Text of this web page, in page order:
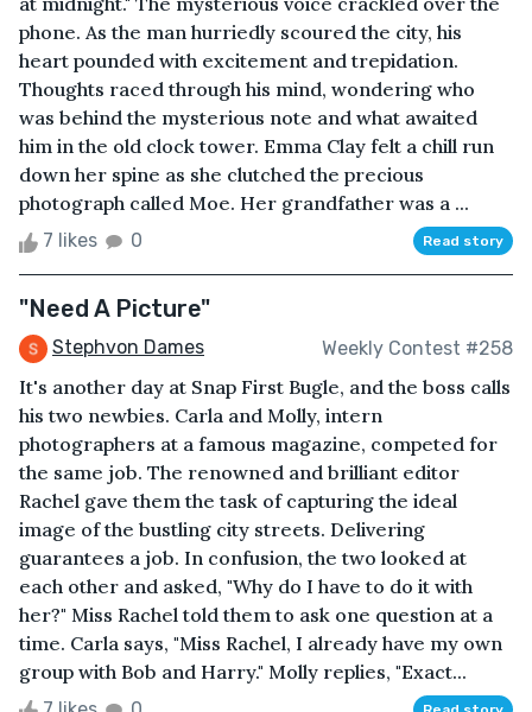
phone. As the man hurriedly scoured the city, his
heart pounded with excitement and trepidation.
Thoughts raced through his mind, wondering who
was behind the mysterious note and what awaited
him in the old clock tower. Emma Clay felt a chill run
down her spine as she clutched the precious
photograph called Moe. Her grandfather was a ...
7 likes 0 Read story
"Need A Picture"
Stephvon Dames Weekly Contest #258
It's another day at Snap First Bugle, and the boss calls
his two newbies. Carla and Molly, intern
photographers at a famous magazine, competed for
the same job. The renowned and brilliant editor
Rachel gave them the task of capturing the ideal
image of the bustling city streets. Delivering
guarantees a job. In confusion, the two looked at
each other and asked, "Why do I have to do it with
her?" Miss Rachel told them to ask one question at a
time. Carla says, "Miss Rachel, I already have my own
group with Bob and Harry." Molly replies, "Exact...